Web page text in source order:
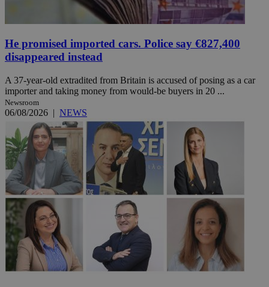
He promised imported cars. Police say €827,400
disappeared instead
A 37-year-old extradited from Britain is accused of posing as a car
importer and taking money from would-be buyers in 20 ...
Newsroom
06/08/2026 | NEWS